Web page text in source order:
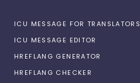
ICU MESSAGE FOR TRANSLATORS
ICU MESSAGE EDITOR
HREFLANG GENERATOR
HREFLANG CHECKER